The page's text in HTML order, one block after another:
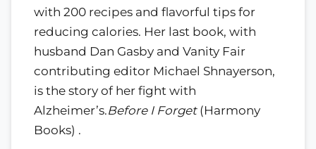
with 200 recipes and flavorful tips for
reducing calories. Her last book, with
husband Dan Gasby and Vanity Fair
contributing editor Michael Shnayerson,
is the story of her fight with
Alzheimer’s.Before I Forget(Harmony
Books) .